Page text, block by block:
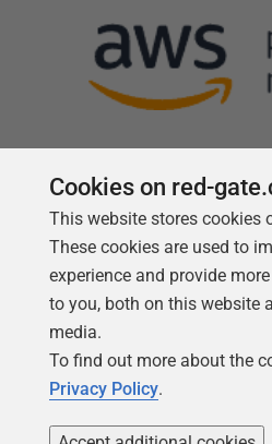
Follow us
Cookies on red-
This website stores cookies
These cookies are used to
experience and provide
to you, both on this website
media.
To find out more about the
Privacy Policy.